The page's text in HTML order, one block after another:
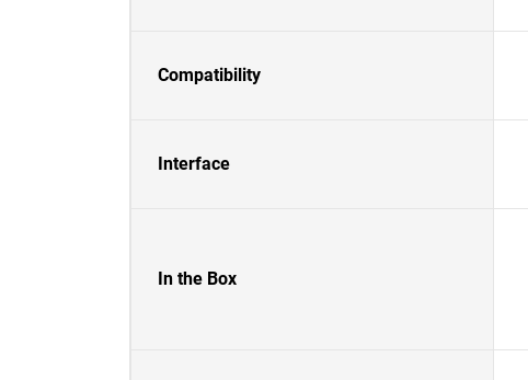
Compatibility
Interface
In the Box